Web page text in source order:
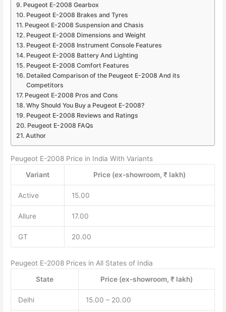
Peugeot E-2008 Gearbox
Peugeot E-2008 Brakes and Tyres
Peugeot E-2008 Suspension and Chasis
Peugeot E-2008 Dimensions and Weight
Peugeot E-2008 Instrument Console Features
Peugeot E-2008 Battery And Lighting
Peugeot E-2008 Comfort Features
Detailed Comparison of the Peugeot E-2008 And its
Competitors
Peugeot E-2008 Pros and Cons
Why Should You Buy a Peugeot E-2008?
Peugeot E-2008 Reviews and Ratings
Peugeot E-2008 FAQs
Author
Peugeot E-2008 Price in India With Variants
Variant
Price (ex-showroom, ₹ lakh)
Active 15.00
Allure 17.00
GT 20.00
Peugeot E-2008 Prices in All States of India
State
Price (ex-showroom, ₹ lakh)
Delhi 15.00 – 20.00